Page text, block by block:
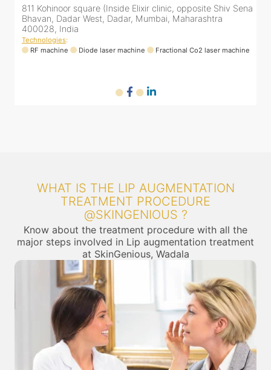
811 Kohinoor square (Inside Elixir clinic, opposite Shiv Sena
Bhavan, Dadar West, Dadar, Mumbai, Maharashtra
400028, India
Technologies:
RF machine
Diode laser machine Fractional Co2 laser machine
WHAT IS THE LIP AUGMENTATION
TREATMENT PROCEDURE
@SKINGENIOUS ?
Know about the treatment procedure with all the
major steps involved in Lip augmentation treatment
at SkinGenious, Wadala